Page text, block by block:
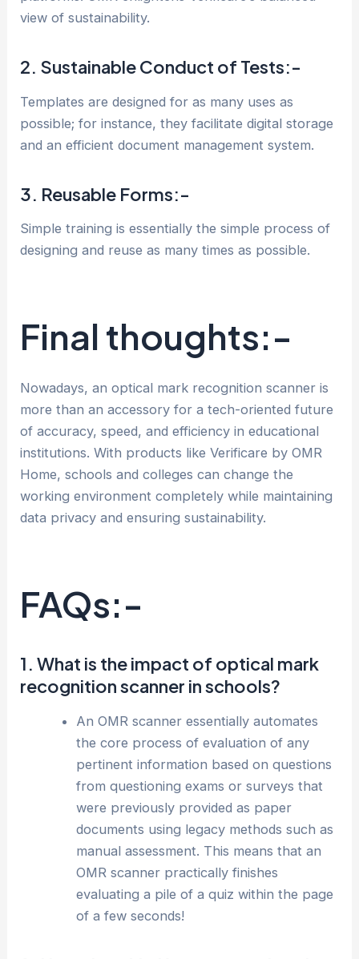
view of sustainability.
2. Sustainable Conduct of Tests:-
Templates are designed for as many uses as
possible; for instance, they facilitate digital storage
and an efficient document management system.
3. Reusable Forms:-
Simple training is essentially the simple process of
designing and reuse as many times as possible.
Final thoughts:-
Nowadays, an optical mark recognition scanner is
more than an accessory for a tech-oriented future
of accuracy, speed, and efficiency in educational
institutions. With products like Verificare by OMR
Home, schools and colleges can change the
working environment completely while maintaining
data privacy and ensuring sustainability.
FAQs:-
1. What is the impact of optical mark
recognition scanner in schools?
An OMR scanner essentially automates
the core process of evaluation of any
pertinent information based on questions
from questioning exams or surveys that
were previously provided as paper
documents using legacy methods such as
manual assessment. This means that an
OMR scanner practically finishes
evaluating a pile of a quiz within the page
of a few seconds!